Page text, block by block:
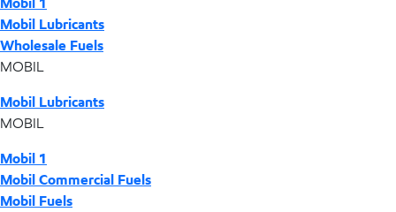
Mobil Lubricants
Wholesale Fuels
MOBIL
Mobil Lubricants
MOBIL
Mobil 1
Mobil Commercial Fuels
Mobil Fuels